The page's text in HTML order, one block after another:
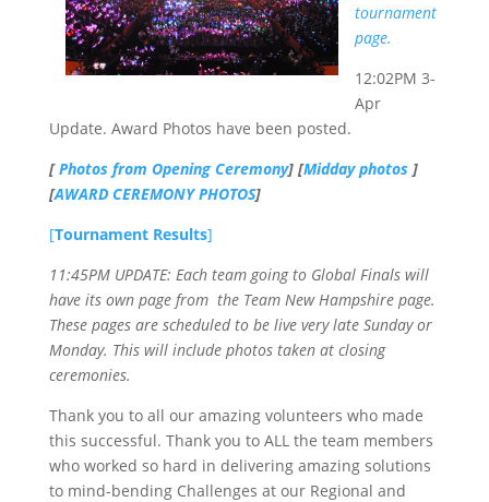
tournament
page.
12:02PM 3-
Apr
Update. Award Photos have been posted.
[Photos from Opening Ceremony] [Midday photos]
[AWARD CEREMONY PHOTOS]
[Tournament Results]
11:45PM UPDATE: Each team going to Global Finals will
have its own page from the Team New Hampshire page.
These pages are scheduled to be live very late Sunday or
Monday. This will include photos taken at closing
ceremonies.
Thank you to all our amazing volunteers who made
this successful. Thank you to ALL the team members
who worked so hard in delivering amazing solutions
to mind-bending Challenges at our Regional and